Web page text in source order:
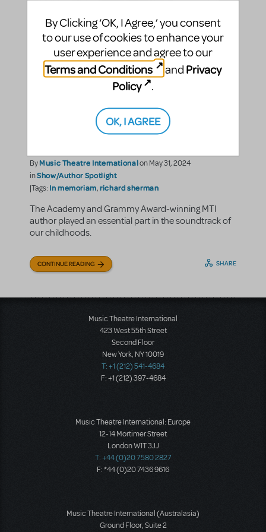
Remembering The
"Practically Perfect"
ByMusic Theatre Internationalon May 31, 2024
inShow/Author Spotlight
|Tags: In memoriam,richard sherman
The Academy and Grammy Award-winning MTI
author played an essential part in the soundtrack of
our childhoods.
CONTINUE READING SHARE
Music Theatre International
423 West 55th Street
Second Floor
New York, NY 10019
T: +1 (212) 541-4684
F: +1 (212) 397-4684
Music Theatre International: Europe
12-14 Mortimer Street
London W1T 3JJ
T: +44 (0)20 7580 2827
F: *44 (0)20 7436 9616
Music Theatre International (Australasia)
Ground Floor, Suite 2
By Clicking ‘OK, I Agree,’ you consent
to our use of cookies to enhance your
user experience and agree to our
Terms and Conditions
and Privacy
Policy
.
OK, I AGREE